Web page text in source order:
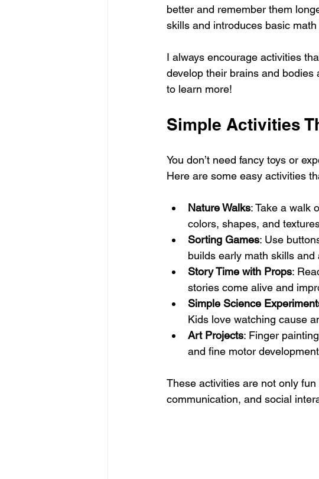
better and remember them
skills and introduces basic
I always encourage activities
develop their brains and
to learn more!
Simple Activities
You don’t need fancy toys or
Here are some easy activities
Nature Walks: Take a walk
colors, shapes, and
Sorting Games: Use
builds early math skills and
Story Time with Props:
stories come alive and
Simple Science
Kids love watching cause
Art Projects: Finger
and fine motor
These activities are not only
communication, and social